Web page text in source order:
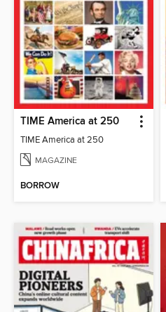
TIME America at 250
TIME America at 250
MAGAZINE
BORROW